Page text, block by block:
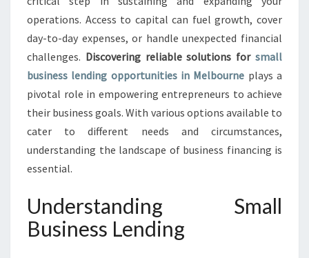
S
L
E
N
I
N
G
:
O
W
E
operations. Access to capital can fuel growth, cover
day-to-day expenses, or handle unexpected financial
challenges. Discovering reliable solutions forsmall
business lending opportunities in Melbourne plays a
pivotal role in empowering entrepreneurs to achieve
their business goals. With various options available to
cater to different needs and circumstances,
understanding the landscape of business financing is
essential.
Understanding Small
Business Lending